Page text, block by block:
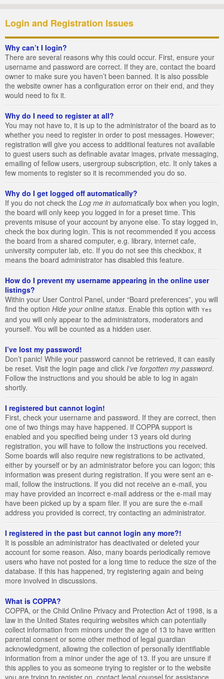
Login and Registration Issues
Why can’t I login?
There are several reasons why this could occur. First, ensure your
username and password are correct. If they are, contact the board
owner to make sure you haven’t been banned. It is also possible
the website owner has a configuration error on their end, and they
would need to fix it.
Why do I need to register at all?
You may not have to, it is up to the administrator of the board as to
whether you need to register in order to post messages. However;
registration will give you access to additional features not available
to guest users such as definable avatar images, private messaging,
emailing of fellow users, usergroup subscription, etc. It only takes a
few moments to register so it is recommended you do so.
Why do I get logged off automatically?
If you do not check the Log me in automaticallybox when you login,
the board will only keep you logged in for a preset time. This
prevents misuse of your account by anyone else. To stay logged in,
check the box during login. This is not recommended if you access
the board from a shared computer, e.g. library, internet cafe,
university computer lab, etc. If you do not see this checkbox, it
means the board administrator has disabled this feature.
How do I prevent my username appearing in the online user
listings?
Within your User Control Panel, under “Board preferences”, you will
find the option Hide your online status. Enable this option with Yes
and you will only appear to the administrators, moderators and
yourself. You will be counted as a hidden user.
I’ve lost my password!
Don’t panic! While your password cannot be retrieved, it can easily
be reset. Visit the login page and click I’ve forgotten my password.
Follow the instructions and you should be able to log in again
shortly.
I registered but cannot login!
First, check your username and password. If they are correct, then
one of two things may have happened. If COPPA support is
enabled and you specified being under 13 years old during
registration, you will have to follow the instructions you received.
Some boards will also require new registrations to be activated,
either by yourself or by an administrator before you can logon; this
information was present during registration. If you were sent an e-
mail, follow the instructions. If you did not receive an e-mail, you
may have provided an incorrect e-mail address or the e-mail may
have been picked up by a spam filer. If you are sure the e-mail
address you provided is correct, try contacting an administrator.
I registered in the past but cannot login any more?!
It is possible an administrator has deactivated or deleted your
account for some reason. Also, many boards periodically remove
users who have not posted for a long time to reduce the size of the
database. If this has happened, try registering again and being
more involved in discussions.
What is COPPA?
COPPA, or the Child Online Privacy and Protection Act of 1998, is a
law in the United States requiring websites which can potentially
collect information from minors under the age of 13 to have written
parental consent or some other method of legal guardian
acknowledgment, allowing the collection of personally identifiable
information from a minor under the age of 13. If you are unsure if
this applies to you as someone trying to register or to the website
you are trying to register on, contact legal counsel for assistance.